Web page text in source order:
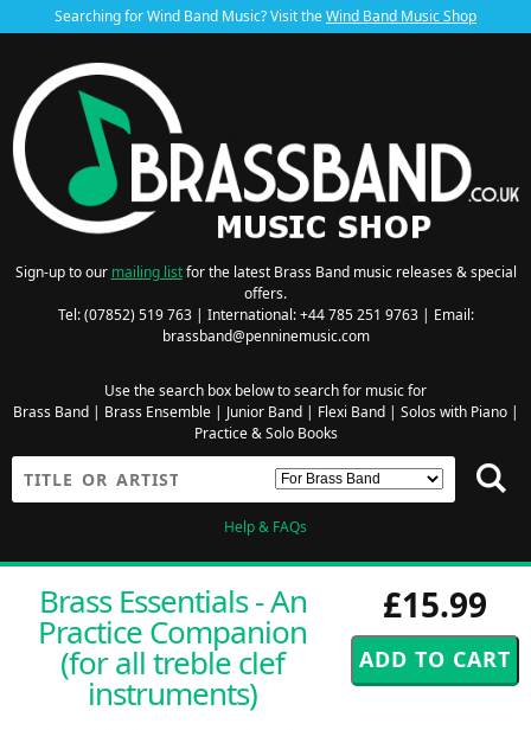
Searching for Wind Band Music? Visit theWind Band Music Shop
Sign-up to our mailing listfor the latest Brass Band music releases & special
offers.
Tel: (07852) 519 763 | International: +44 785 251 9763 | Email:
brassband@penninemusic.com
Use the search box below to search for music for
Brass Band| Brass Ensemble| Junior Band| Flexi Band| Solos with Piano|
Practice & Solo Books
Help & FAQs
£15.99
Brass Essentials - An
Practice Companion
(for all treble clef
instruments)